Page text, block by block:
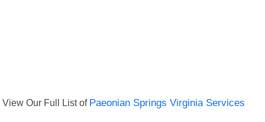
View Our Full List of Paeonian Springs Virginia Services